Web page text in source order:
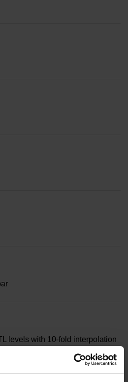
levels with 10-fold interpolation